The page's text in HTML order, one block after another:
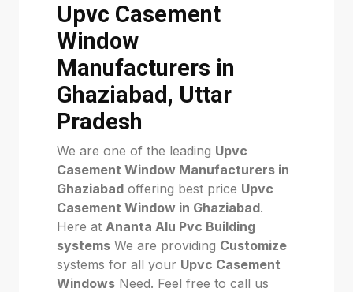
Upvc Casement
Window
Manufacturers in
Ghaziabad, Uttar
Pradesh
We are one of the leading Upvc
Casement Window Manufacturers in
Ghaziabad offering best price Upvc
Casement Window in Ghaziabad.
Here at Ananta Alu Pvc Building
systems We are providing Customize
systems for all your Upvc Casement
Windows Need. Feel free to call us